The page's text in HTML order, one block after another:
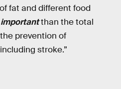
fat and different food
than the total
prevention of
stroke.”